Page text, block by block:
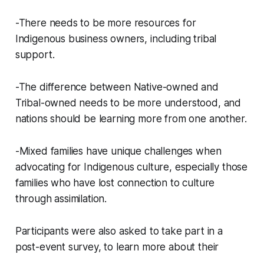
-There needs to be more resources for
Indigenous business owners, including tribal
support.
-The difference between Native-owned and
Tribal-owned needs to be more understood, and
nations should be learning more from one another.
-Mixed families have unique challenges when
advocating for Indigenous culture, especially those
families who have lost connection to culture
through assimilation.
Participants were also asked to take part in a
post-event survey, to learn more about their